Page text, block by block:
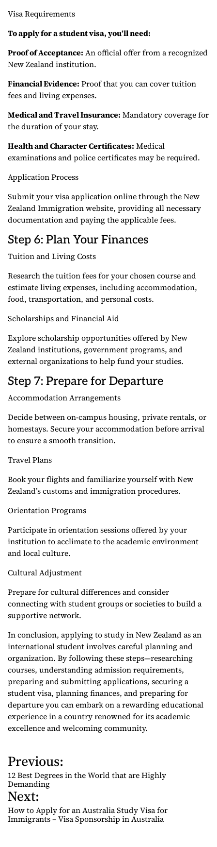
Visa Requirements
To apply for a student visa, you’ll need:
Proof of Acceptance: An official offer from a recognized
New Zealand institution.
Financial Evidence: Proof that you can cover tuition
fees and living expenses.
Medical and Travel Insurance: Mandatory coverage for
the duration of your stay.
Health and Character Certificates: Medical
examinations and police certificates may be required.
Application Process
Submit your visa application online through the New
Zealand Immigration website, providing all necessary
documentation and paying the applicable fees.
Step 6: Plan Your Finances
Tuition and Living Costs
Research the tuition fees for your chosen course and
estimate living expenses, including accommodation,
food, transportation, and personal costs.
Scholarships and Financial Aid
Explore scholarship opportunities offered by New
Zealand institutions, government programs, and
external organizations to help fund your studies.
Step 7: Prepare for Departure
Accommodation Arrangements
Decide between on-campus housing, private rentals, or
homestays. Secure your accommodation before arrival
to ensure a smooth transition.
Travel Plans
Book your flights and familiarize yourself with New
Zealand’s customs and immigration procedures.
Orientation Programs
Participate in orientation sessions offered by your
institution to acclimate to the academic environment
and local culture.
Cultural Adjustment
Prepare for cultural differences and consider
connecting with student groups or societies to build a
supportive network.
In conclusion, applying to study in New Zealand as an
international student involves careful planning and
organization. By following these steps—researching
courses, understanding admission requirements,
preparing and submitting applications, securing a
student visa, planning finances, and preparing for
departure you can embark on a rewarding educational
experience in a country renowned for its academic
excellence and welcoming community.
P
o
s
t
n
a
Previous:
12 Best Degrees in the World that are Highly
Demanding
Next:
How to Apply for an Australia Study Visa for
Immigrants – Visa Sponsorship in Australia